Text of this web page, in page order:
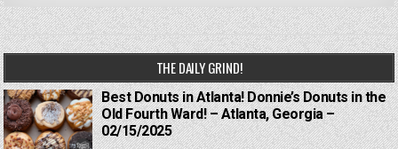
THE DAILY GRIND!
Best Donuts in Atlanta! Donnie’s Donuts in the
Old Fourth Ward! – Atlanta, Georgia –
02/15/2025